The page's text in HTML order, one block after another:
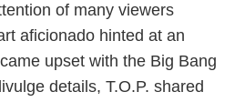
of many viewers
aficionado hinted at an
upset with the Big Bang
details, T.O.P. shared